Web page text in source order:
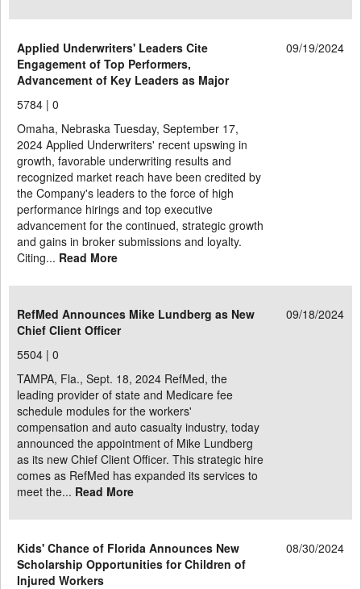
Applied Underwriters' Leaders Cite
Engagement of Top Performers,
Advancement of Key Leaders as Major
09/19/2024
5784 | 0
Omaha, Nebraska Tuesday, September 17,
2024 Applied Underwriters' recent upswing in
growth, favorable underwriting results and
recognized market reach have been credited by
the Company's leaders to the force of high
performance hirings and top executive
advancement for the continued, strategic growth
and gains in broker submissions and loyalty.
Citing... Read More
RefMed Announces Mike Lundberg as New
Chief Client Officer
09/18/2024
5504 | 0
TAMPA, Fla., Sept. 18, 2024 RefMed, the
leading provider of state and Medicare fee
schedule modules for the workers'
compensation and auto casualty industry, today
announced the appointment of Mike Lundberg
as its new Chief Client Officer. This strategic hire
comes as RefMed has expanded its services to
meet the... Read More
Kids' Chance of Florida Announces New
Scholarship Opportunities for Children of
Injured Workers
08/30/2024